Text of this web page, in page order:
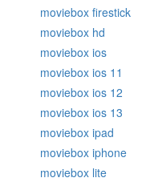
moviebox firestick
moviebox hd
moviebox ios
moviebox ios 11
moviebox ios 12
moviebox ios 13
moviebox ipad
moviebox iphone
moviebox lite